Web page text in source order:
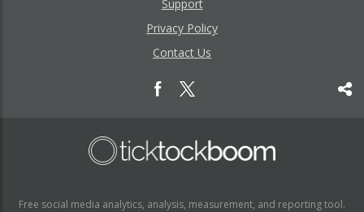
Support
Privacy Policy
Contact Us
Free social media analytics, analysis, measurement, and reporting tool.